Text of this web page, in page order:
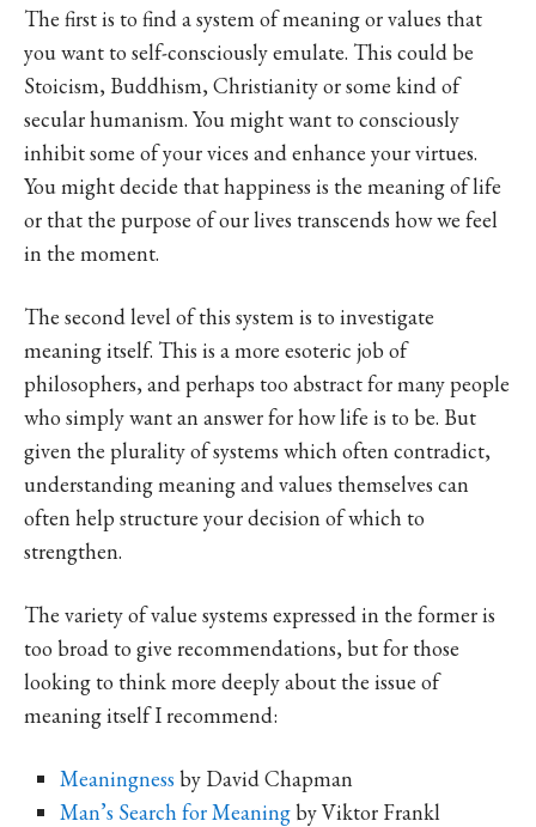
The first is to find a system of meaning or values that
you want to self-consciously emulate. This could be
Stoicism, Buddhism, Christianity or some kind of
secular humanism. You might want to consciously
inhibit some of your vices and enhance your virtues.
You might decide that happiness is the meaning of life
or that the purpose of our lives transcends how we feel
in the moment.
The second level of this system is to investigate
meaning itself. This is a more esoteric job of
philosophers, and perhaps too abstract for many people
who simply want an answer for how life is to be. But
given the plurality of systems which often contradict,
understanding meaning and values themselves can
often help structure your decision of which to
strengthen.
The variety of value systems expressed in the former is
too broad to give recommendations, but for those
looking to think more deeply about the issue of
meaning itself I recommend:
Meaningness by David Chapman
Man’s Search for Meaningby Viktor Frankl